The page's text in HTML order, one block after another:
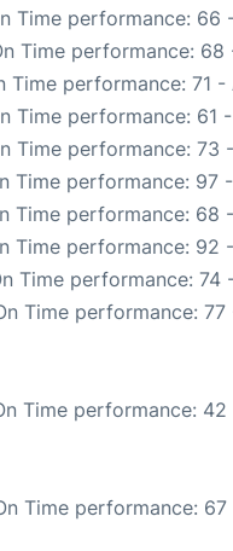
Time performance: 66
Time performance: 68
Time performance: 71
Time performance: 61
Time performance: 73
Time performance: 97
Time performance: 68
Time performance: 92
Time performance: 74
Time performance: 77
Time performance:
Time performance: